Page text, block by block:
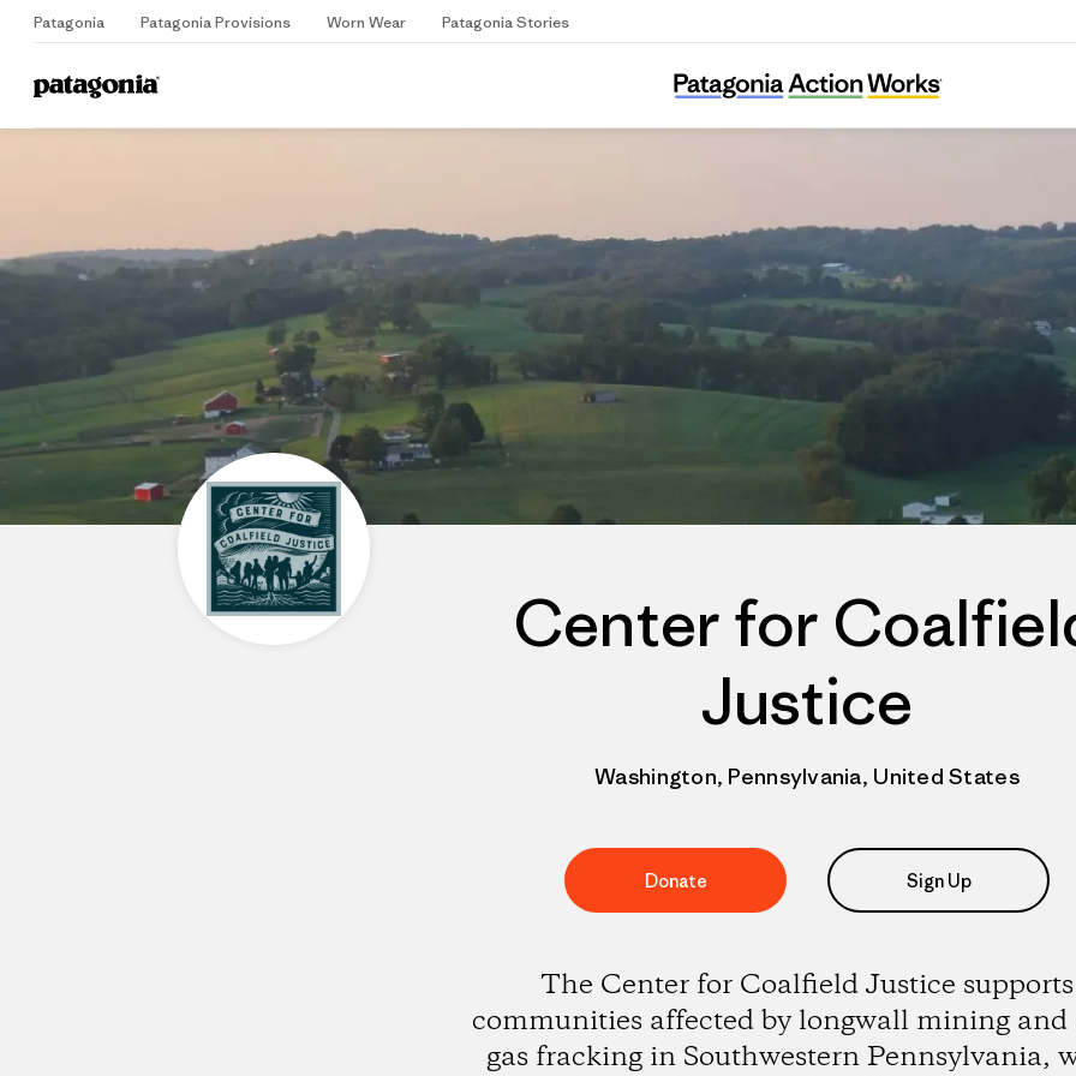
Patagonia Patagonia Provisions Worn Wear Patagonia Stories
Home
Center for Coalfield Justice
Center for
Justice
Washington, Pennsylvania, United States
Donate Sign Up
The Center for Coalfield Justice supports
communities affected by longwall mining and
gas fracking in Southwestern Pennsylvania,